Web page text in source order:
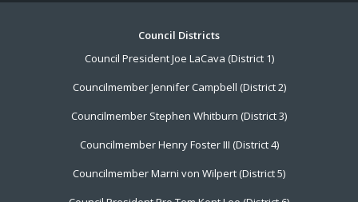
Council Districts
Council President Joe LaCava (District 1)
Councilmember Jennifer Campbell (District 2)
Councilmember Stephen Whitburn (District 3)
Councilmember Henry Foster III (District 4)
Councilmember Marni von Wilpert (District 5)